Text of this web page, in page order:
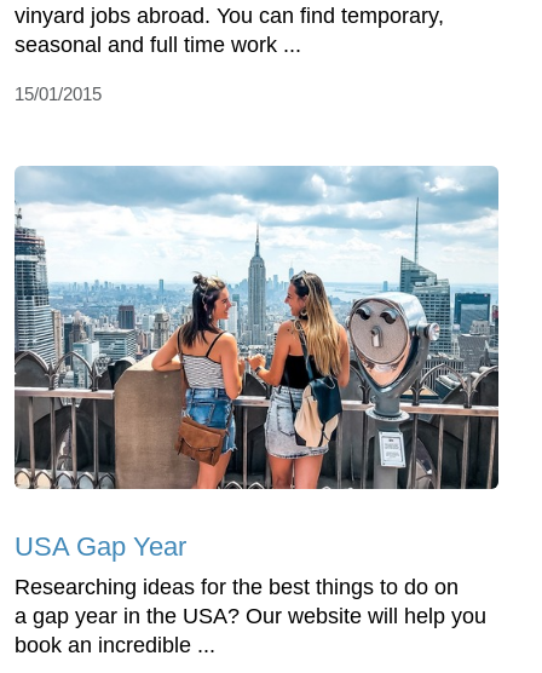
vinyard jobs abroad. You can find temporary,
seasonal and full time work ...
15/01/2015
USA Gap Year
Researching ideas for the best things to do on
a gap year in the USA? Our website will help you
book an incredible ...